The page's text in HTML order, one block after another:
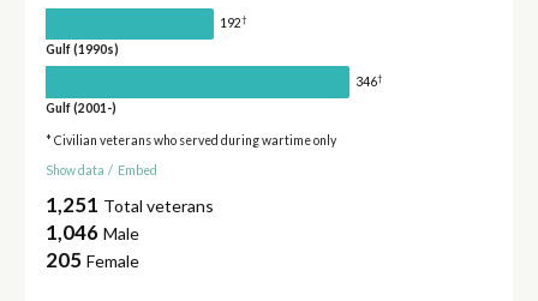
192†
Gulf (1990s)
346†
Gulf (2001-)
* Civilian veterans who served during wartime only
Show data / Embed
1,251 Total veterans
1,046 Male
205 Female